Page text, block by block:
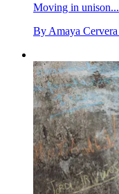
Moving in unison...
By Amaya Cervera